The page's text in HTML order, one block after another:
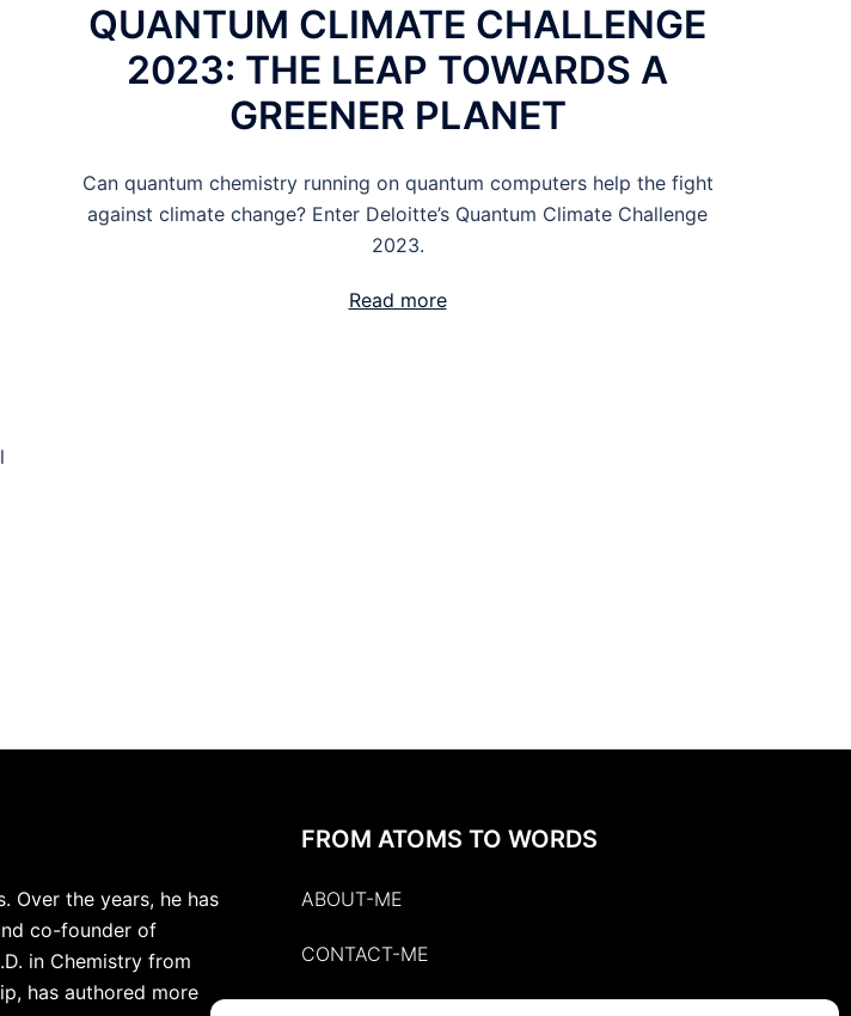
QUANTUM CLIMATE CHALLENGE
2023: THE LEAP TOWARDS A
GREENER PLANET
Can quantum chemistry running on quantum computers help the fight
against climate change? Enter Deloitte’s Quantum Climate Challenge
2023.
Read more
Over the years, he has
co-founder of
in Chemistry from
has authored more
FROM ATOMS TO WORDS
ABOUT-ME
CONTACT-ME